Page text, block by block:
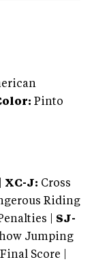
Pinto
XC-J: Cross
Riding
| SJ-
Jumping
Final Score |